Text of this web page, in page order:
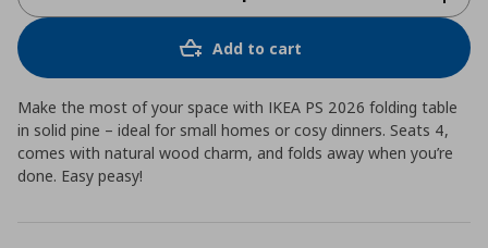
Add to cart
Make the most of your space with IKEA PS 2026 folding table
in solid pine – ideal for small homes or cosy dinners. Seats 4,
comes with natural wood charm, and folds away when you’re
done. Easy peasy!